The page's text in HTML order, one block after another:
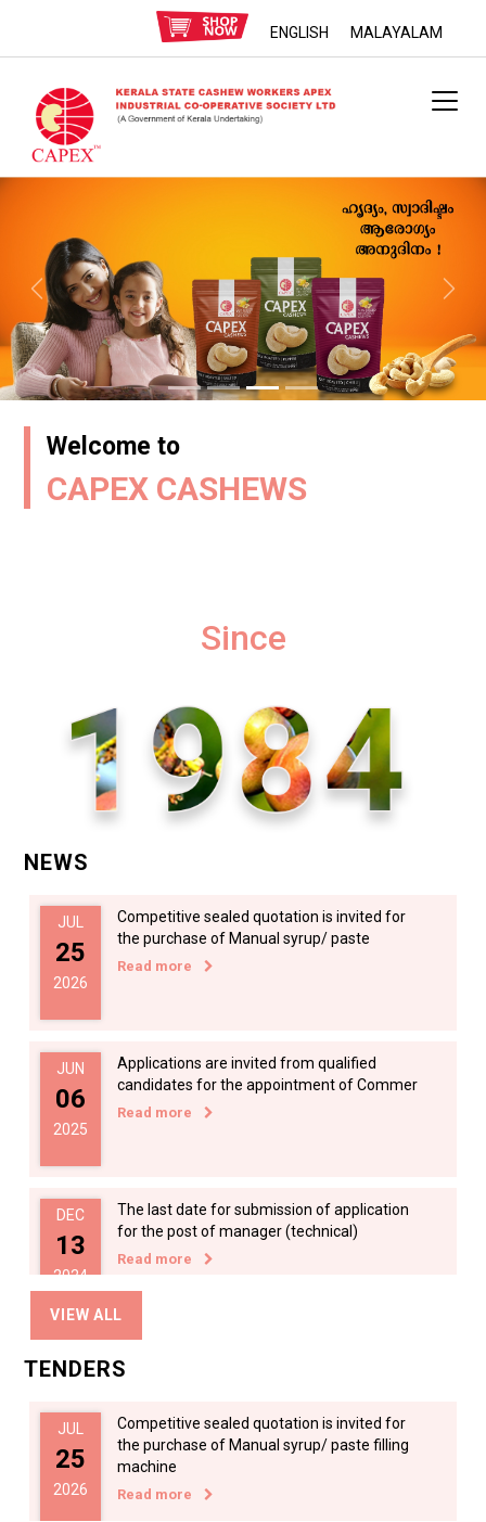
ENGLISH MALAYALAM
Previous Next
Welcome to
CAPEX CASHEWS
Since
NEWS
JUL
25
2026
Competitive sealed quotation is invited for
the purchase of Manual syrup/ paste
Read more
JUN
06
2025
Applications are invited from qualified
candidates for the appointment of Commer
Read more
DEC
13
2024
The last date for submission of application
for the post of manager (technical)
Read more
DEC
2024
Applications are invited for the appointment
of manager (Technical) in KPESRB on
Applications are invited from qualified
VIEW ALL
TENDERS
JUL
25
2026
Competitive sealed quotation is invited for
the purchase of Manual syrup/ paste filling
machine
Read more